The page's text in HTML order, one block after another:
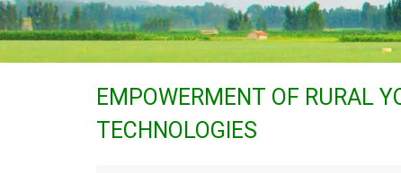
EMPOWERMENT OF RURAL
TECHNOLOGIES